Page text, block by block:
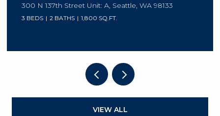
300 N 137th Street Unit: A, Seattle, WA 98133
3 BEDS 2 BATHS 1,800 SQ.FT.
VIEW ALL